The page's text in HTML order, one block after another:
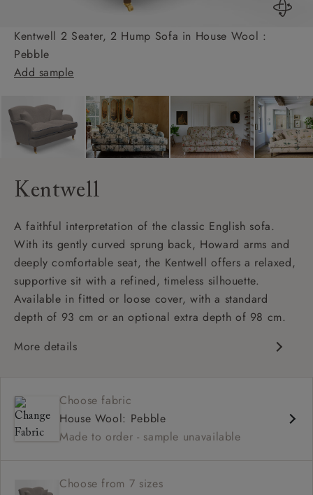
Kentwell 2 Seater, 2 Hump Sofa in House Wool :
Pebble
Add sample
Kentwell
A faithful interpretation of the classic English sofa.
With its gently curved sprung back, Howard arms and
deeply comfortable seat, the Kentwell offers a relaxed,
supportive sit with a refined, timeless silhouette.
Available in fitted or loose cover, with a standard
depth of 93 cm or an optional extra depth of 98 cm.
More details
Howard arms
Deep, comfortable seat
Fitted, or loose cover
Choose fabric
House Wool: Pebble
Made to order - sample unavailable
Choose from 7 sizes